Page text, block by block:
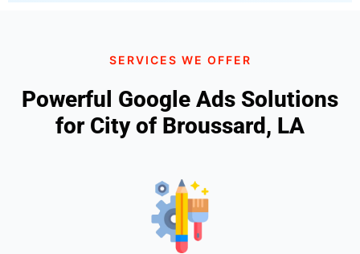
SERVICES WE OFFER
Powerful Google Ads Solutions
for City of Broussard, LA